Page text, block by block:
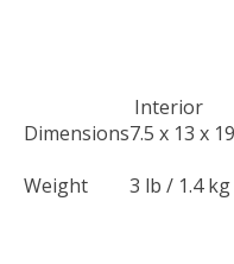
Dimensions
Interior
7.5 x 13 x
Weight
3 lb / 1.4 kg